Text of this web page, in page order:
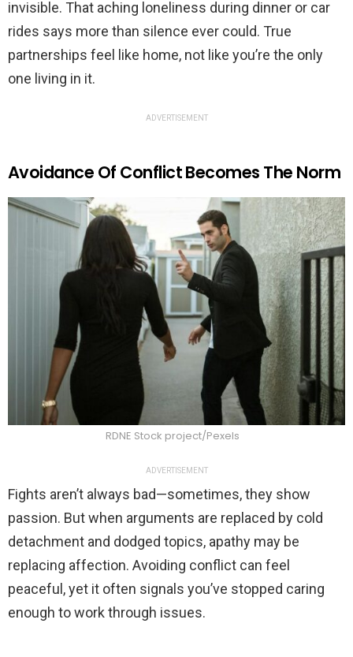
invisible. That aching loneliness during dinner or car
rides says more than silence ever could. True
partnerships feel like home, not like you’re the only
one living in it.
ADVERTISEMENT
Avoidance Of Conflict Becomes The Norm
RDNE Stock project/Pexels
ADVERTISEMENT
Fights aren’t always bad—sometimes, they show
passion. But when arguments are replaced by cold
detachment and dodged topics, apathy may be
replacing affection. Avoiding conflict can feel
peaceful, yet it often signals you’ve stopped caring
enough to work through issues.